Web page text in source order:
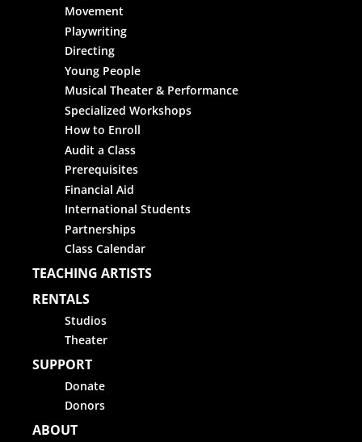
Movement
Playwriting
Directing
Young People
Musical Theater & Performance
Specialized Workshops
How to Enroll
Audit a Class
Prerequisites
Financial Aid
International Students
Partnerships
Class Calendar
TEACHING ARTISTS
RENTALS
Studios
Theater
SUPPORT
Donate
Donors
ABOUT